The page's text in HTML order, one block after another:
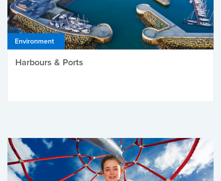
Environment
Harbours & Ports